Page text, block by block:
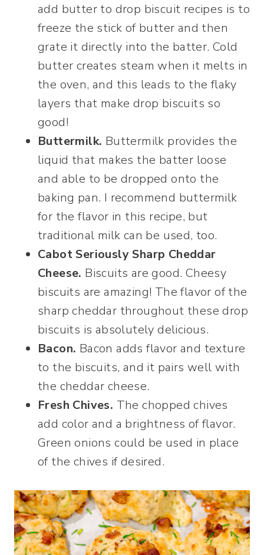
add butter to drop biscuit recipes is to
freeze the stick of butter and then
grate it directly into the batter. Cold
butter creates steam when it melts in
the oven, and this leads to the flaky
layers that make drop biscuits so
good!
Buttermilk. Buttermilk provides the
liquid that makes the batter loose
and able to be dropped onto the
baking pan. I recommend buttermilk
for the flavor in this recipe, but
traditional milk can be used, too.
Cabot Seriously Sharp Cheddar
Cheese. Biscuits are good. Cheesy
biscuits are amazing! The flavor of the
sharp cheddar throughout these drop
biscuits is absolutely delicious.
Bacon. Bacon adds flavor and texture
to the biscuits, and it pairs well with
the cheddar cheese.
Fresh Chives. The chopped chives
add color and a brightness of flavor.
Green onions could be used in place
of the chives if desired.